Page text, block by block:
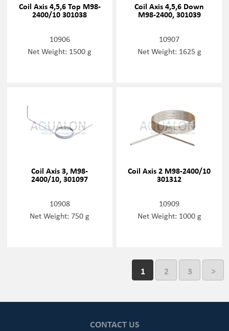
Coil Axis 4,5,6 Top M98-
2400/10 301038
10906
Net Weight: 1500 g
Coil Axis 4,5,6 Down
M98-2400, 301039
10907
Net Weight: 1625 g
Coil Axis 3, M98-
2400/10, 301097
10908
Net Weight: 750 g
Coil Axis 2 M98-2400/10
301312
10909
Net Weight: 1000 g
1 2 3 >
CONTACT US